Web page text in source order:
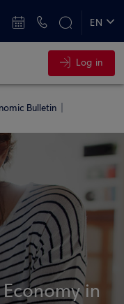
EN
Log in
Bulletin
in